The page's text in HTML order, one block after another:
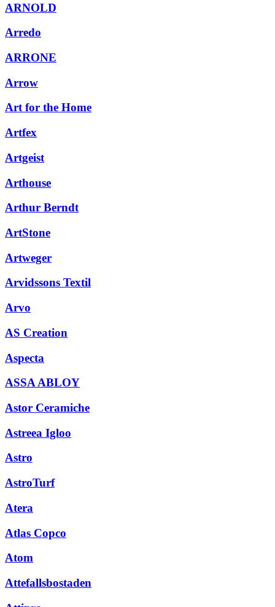
ARNOLD
Arredo
ARRONE
Arrow
Art for the Home
Artfex
Artgeist
Arthouse
Arthur Berndt
ArtStone
Artweger
Arvidssons Textil
Arvo
AS Creation
Aspecta
ASSA ABLOY
Astor Ceramiche
Astreea Igloo
Astro
AstroTurf
Atera
Atlas Copco
Atom
Attefallsbostaden